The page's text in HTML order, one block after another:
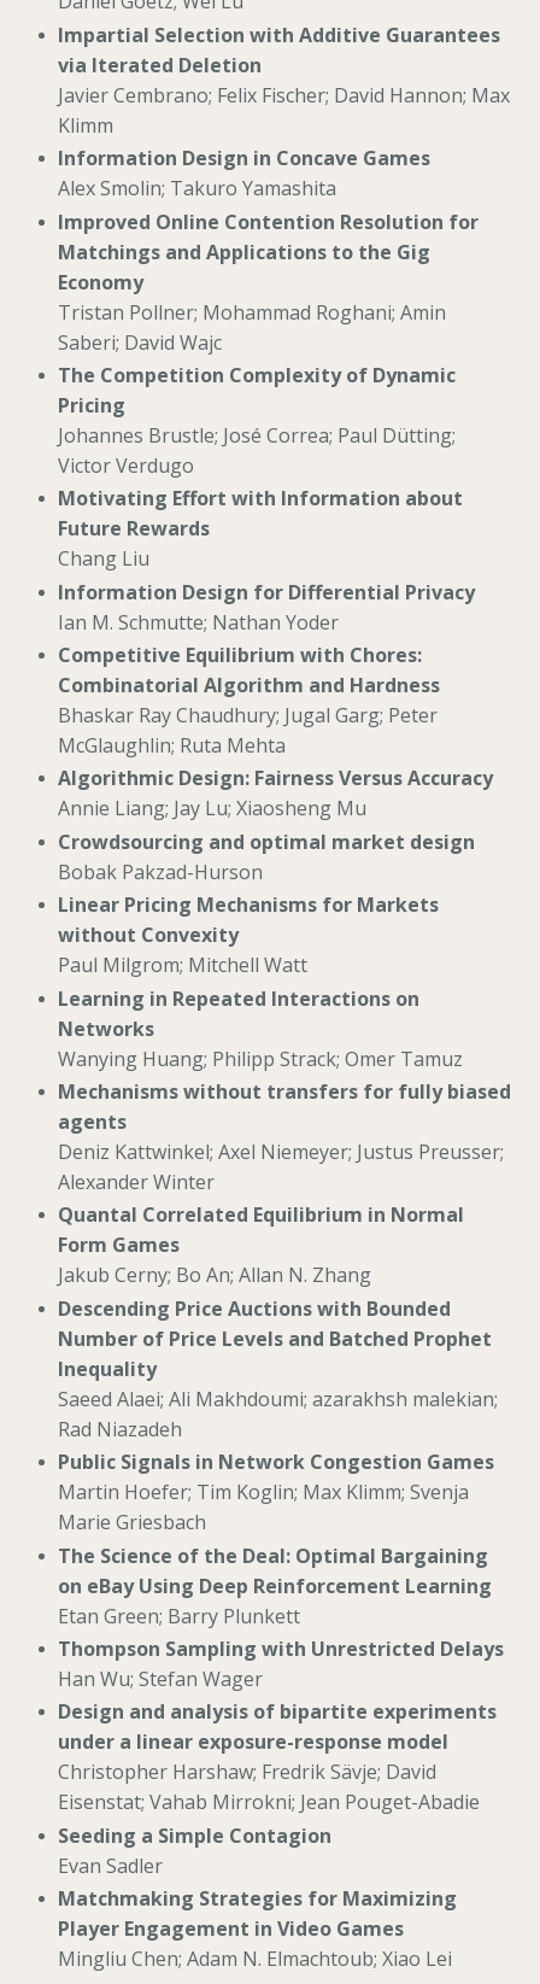
Impartial Selection with Additive Guarantees
via Iterated Deletion
Javier Cembrano; Felix Fischer; David Hannon; Max
Klimm
Information Design in Concave Games
Alex Smolin; Takuro Yamashita
Improved Online Contention Resolution for
Matchings and Applications to the Gig
Economy
Tristan Pollner; Mohammad Roghani; Amin
Saberi; David Wajc
The Competition Complexity of Dynamic
Pricing
Johannes Brustle; José Correa; Paul Dütting;
Victor Verdugo
Motivating Effort with Information about
Future Rewards
Chang Liu
Information Design for Differential Privacy
Ian M. Schmutte; Nathan Yoder
Competitive Equilibrium with Chores:
Combinatorial Algorithm and Hardness
Bhaskar Ray Chaudhury; Jugal Garg; Peter
McGlaughlin; Ruta Mehta
Algorithmic Design: Fairness Versus Accuracy
Annie Liang; Jay Lu; Xiaosheng Mu
Crowdsourcing and optimal market design
Bobak Pakzad-Hurson
Linear Pricing Mechanisms for Markets
without Convexity
Paul Milgrom; Mitchell Watt
Learning in Repeated Interactions on
Networks
Wanying Huang; Philipp Strack; Omer Tamuz
Mechanisms without transfers for fully biased
agents
Deniz Kattwinkel; Axel Niemeyer; Justus Preusser;
Alexander Winter
Quantal Correlated Equilibrium in Normal
Form Games
Jakub Cerny; Bo An; Allan N. Zhang
Descending Price Auctions with Bounded
Number of Price Levels and Batched Prophet
Inequality
Saeed Alaei; Ali Makhdoumi; azarakhsh malekian;
Rad Niazadeh
Public Signals in Network Congestion Games
Martin Hoefer; Tim Koglin; Max Klimm; Svenja
Marie Griesbach
The Science of the Deal: Optimal Bargaining
on eBay Using Deep Reinforcement Learning
Etan Green; Barry Plunkett
Thompson Sampling with Unrestricted Delays
Han Wu; Stefan Wager
Design and analysis of bipartite experiments
under a linear exposure-response model
Christopher Harshaw; Fredrik Sävje; David
Eisenstat; Vahab Mirrokni; Jean Pouget-Abadie
Seeding a Simple Contagion
Evan Sadler
Matchmaking Strategies for Maximizing
Player Engagement in Video Games
Mingliu Chen; Adam N. Elmachtoub; Xiao Lei